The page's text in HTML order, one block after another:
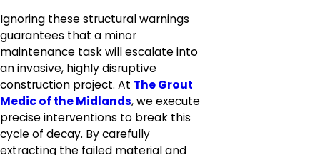
Ignoring these structural warnings
guarantees that a minor
maintenance task will escalate into
an invasive, highly disruptive
construction project. At The Grout
Medic of the Midlands, we execute
precise interventions to break this
cycle of decay. By carefully
extracting the failed material and